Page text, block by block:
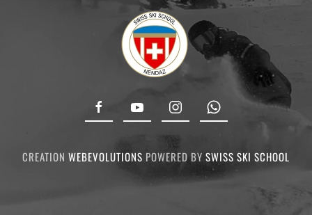
CREATION WEBEVOLUTIONS POWERED BY SWISS SKI SCHOOL